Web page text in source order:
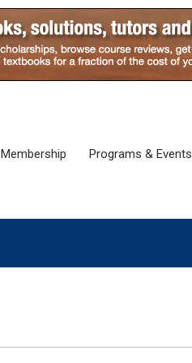
Membership Programs & Events